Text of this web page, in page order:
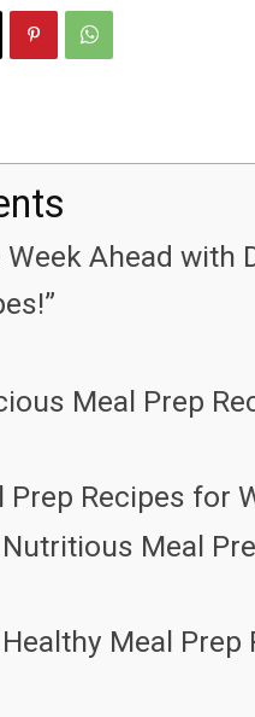
Week Ahead with
Meal Prep
Prep Recipes for
Meal
Meal Prep